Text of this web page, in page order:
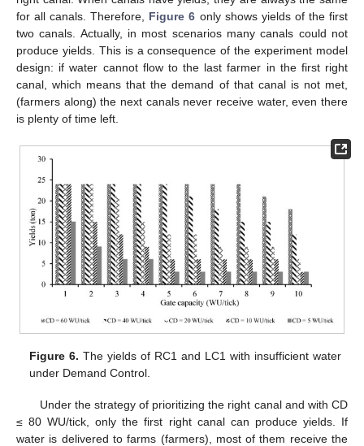
for all canals. Therefore, Figure 6 only shows yields of the first
two canals. Actually, in most scenarios many canals could not
produce yields. This is a consequence of the experiment model
design: if water cannot flow to the last farmer in the first right
canal, which means that the demand of that canal is not met,
(farmers along) the next canals never receive water, even there
is plenty of time left.
Figure 6. The yields of RC1 and LC1 with insufficient water
under Demand Control.
Under the strategy of prioritizing the right canal and with CD
≤ 80 WU/tick, only the first right canal can produce yields. If
water is delivered to farms (farmers), most of them receive the